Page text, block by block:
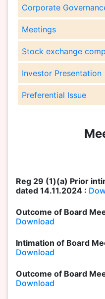
Corporate
Meetings
Stock exchange
Investor Presentation
Preferential Issue
Reg 29 (1)(a) Prior
dated 14.11.2024 :
Outcome of Board
Download
Intimation of Board
Download
Outcome of Board
Download